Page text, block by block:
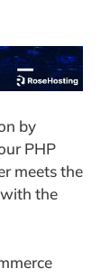
by
PHP
meets the
the